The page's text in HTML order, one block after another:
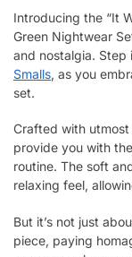
Introducing the “It
Green Nightwear
and nostalgia. Step
Smalls, as you
set.
Crafted with
provide you with
routine. The soft
relaxing feel,
But it’s not just
piece, paying